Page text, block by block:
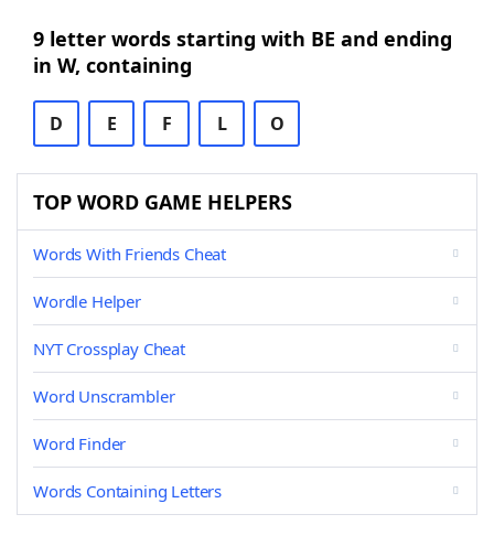
9 letter words starting with BE and ending
in W, containing
D E F L O
TOP WORD GAME HELPERS
Words With Friends Cheat
Wordle Helper
NYT Crossplay Cheat
Word Unscrambler
Word Finder
Words Containing Letters